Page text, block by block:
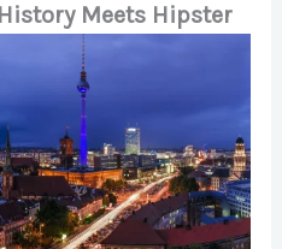
Meets Hipster